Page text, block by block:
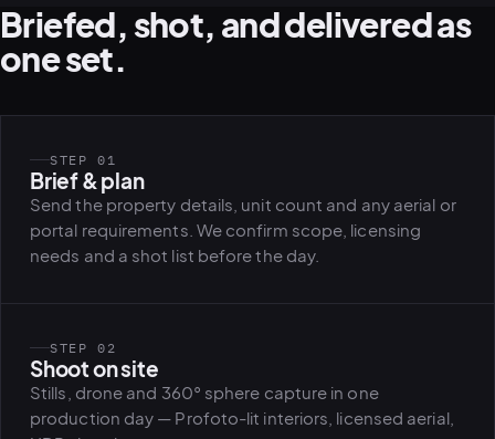
Briefed, shot, and delivered as
one set.
STEP 01
Brief & plan
Send the property details, unit count and any aerial or
portal requirements. We confirm scope, licensing
needs and a shot list before the day.
STEP 02
Shoot on site
Stills, drone and 360° sphere capture in one
production day — Profoto-lit interiors, licensed aerial,